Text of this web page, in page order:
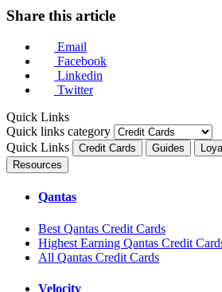
Share this article
Email
Facebook
Linkedin
Twitter
Quick Links
Quick links category
Quick Links
Credit Cards Guides
Resources
Qantas
Best Qantas Credit Cards
Highest Earning Qantas Credit
All Qantas Credit Cards
Velocity